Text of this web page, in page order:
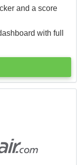
and a score
with full